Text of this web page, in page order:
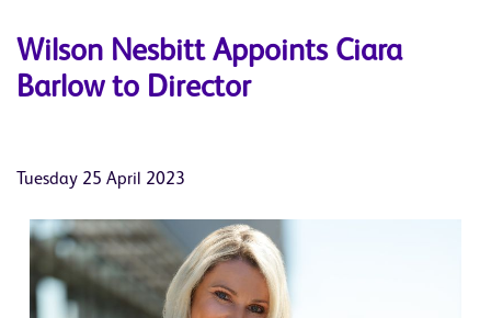
Wilson Nesbitt Appoints Ciara
Barlow to Director
Tuesday 25 April 2023